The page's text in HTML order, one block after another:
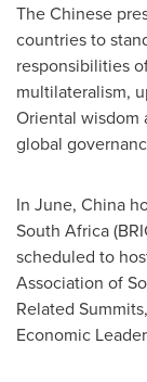
The Chinese
countries to
responsibilities
multilateralism,
Oriental wisdom
global
In June, China
South Africa
scheduled to
Association of
Related
Economic